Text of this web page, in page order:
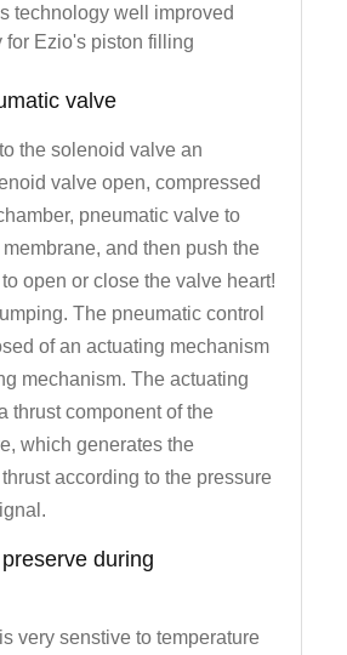
technology well improved
for Ezio's piston filling
valve
the solenoid valve an
valve open, compressed
pneumatic valve to
and then push the
open or close the valve heart!
The pneumatic control
of an actuating mechanism
mechanism. The actuating
thrust component of the
which generates the
according to the pressure
during
very senstive to temperature